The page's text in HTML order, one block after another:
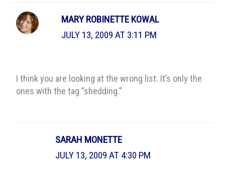
MARY ROBINETTE KOWAL
JULY 13, 2009 AT 3:11 PM
I think you are looking at the wrong list. It’s only the
ones with the tag “shedding.”
SARAH MONETTE
JULY 13, 2009 AT 4:30 PM